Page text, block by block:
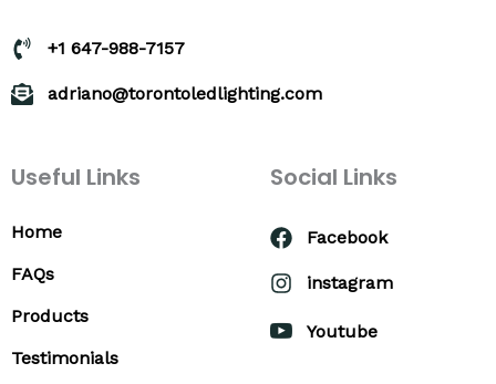
+1 647-988-7157
adriano@torontoledlighting.com
Useful Links
Home
FAQs
Products
Testimonials
Social Links
Facebook
instagram
Youtube